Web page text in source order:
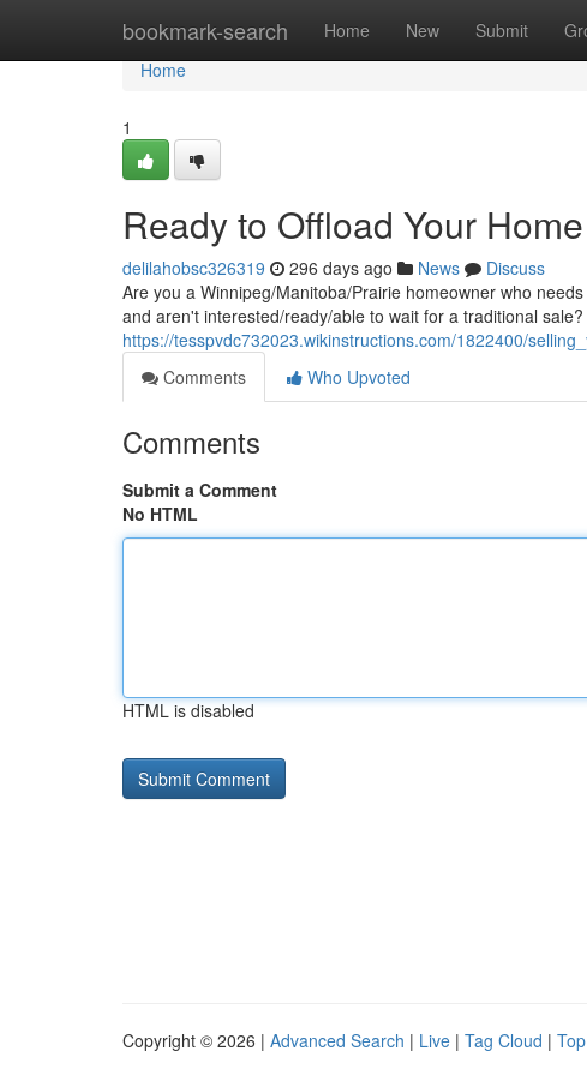
bookmark-search Home New Submit
Home
Home
1
Ready to Offload Your
delilahobsc326319 296 days ago News
Discuss
Are you a Winnipeg/Manitoba/Prairie homeowner who
and aren't interested/ready/able to wait for a traditional
https://tesspvdc732023.wikinstructions.com/1822400/
Comments
Who Upvoted
Comments
Submit a Comment
No HTML
HTML is disabled
Copyright © 2026 | Advanced Search | Live | Tag Cloud |